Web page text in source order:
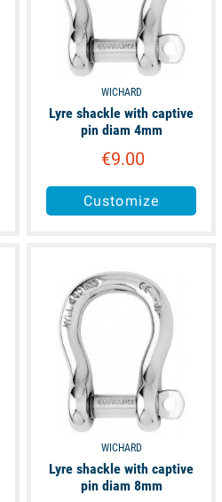
WICHARD
Lyre shackle with captive
pin diam 4mm
€9.00
Customize
WICHARD
Lyre shackle with captive
pin diam 8mm